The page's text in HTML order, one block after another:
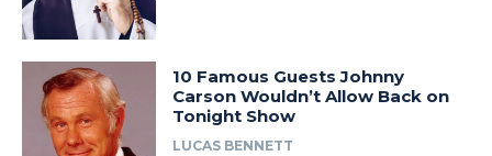
10 Famous Guests Johnny
Carson Wouldn’t Allow Back on
Tonight Show
LUCAS BENNETT